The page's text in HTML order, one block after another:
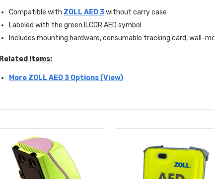
Compatible with ZOLL AED 3without carry case
Labeled with the green ILCOR AED symbol
Includes mounting hardware, consumable tracking card,
Related Items:
More ZOLL AED 3 Options (View)